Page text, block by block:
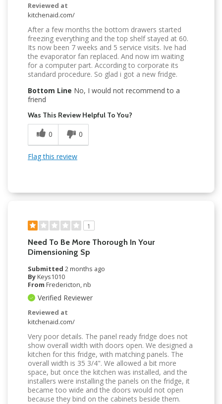
Reviewed at
kitchenaid.com/
After a few months the bottom drawers started
freezing everything and the top shelf stayed at 60.
Its now been 7 weeks and 5 service visits. Ive had
the evaporator fan replaced. And now im waiting
for a computer part. According to corporate its
standard procedure. So glad i got a new fridge.
Bottom Line No, I would not recommend to a
friend
Was This Review Helpful To You?
0 0
Flag this review
1
Need To Be More Thorough In Your
Dimensioning Sp
Submitted 2 months ago
ByKeys1010
From Fredericton, nb
Verified Reviewer
Reviewed at
kitchenaid.com/
Very poor details. The panel ready fridge does not
show overall width with doors open. We designed a
kitchen for this fridge, with matching panels. The
overall width is 35 3/4". We allowed a bit more
space, but once the kitchen was installed, and the
installers were installing the panels on the fridge, it
became too wide and the doors would not open
because they bind on the cabinets beside them.